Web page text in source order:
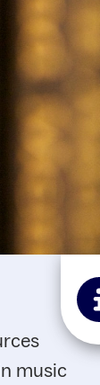
music